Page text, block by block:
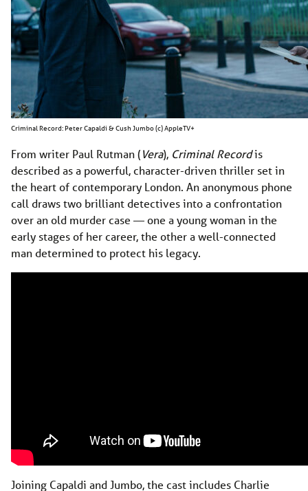
Criminal Record: Peter Capaldi & Cush Jumbo (c) AppleTV+
From writer Paul Rutman (Vera), Criminal Recordis
described as a powerful, character-driven thriller set in
the heart of contemporary London. An anonymous phone
call draws two brilliant detectives into a confrontation
over an old murder case — one a young woman in the
early stages of her career, the other a well-connected
man determined to protect his legacy.
Joining Capaldi and Jumbo, the cast includes Charlie